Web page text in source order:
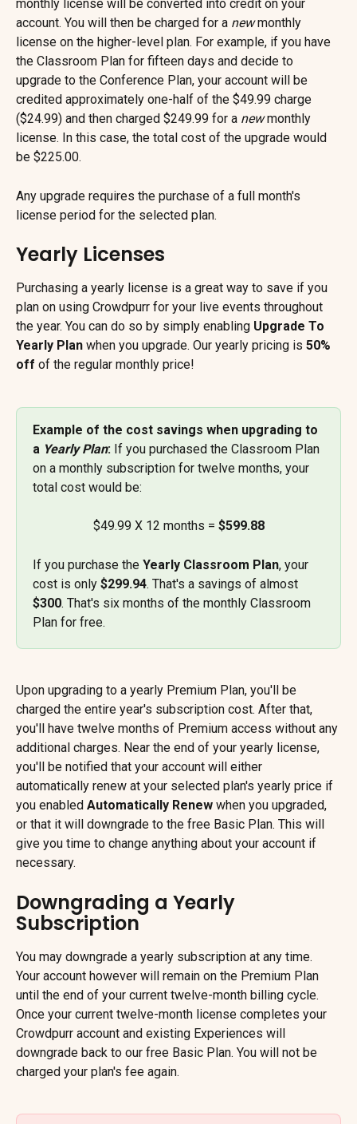
monthly license will be converted into credit on your
account. You will then be charged for a new monthly
license on the higher-level plan. For example, if you have
the Classroom Plan for fifteen days and decide to
upgrade to the Conference Plan, your account will be
credited approximately one-half of the $49.99 charge
($24.99) and then charged $249.99 for a new monthly
license. In this case, the total cost of the upgrade would
be $225.00.
Any upgrade requires the purchase of a full month's
license period for the selected plan.
Yearly Licenses
Purchasing a yearly license is a great way to save if you
plan on using Crowdpurr for your live events throughout
the year. You can do so by simply enabling Upgrade To
Yearly Plan when you upgrade. Our yearly pricing is 50%
off of the regular monthly price!
Example of the cost savings when upgrading to
a Yearly Plan: If you purchased the Classroom Plan
on a monthly subscription for twelve months, your
total cost would be:
$49.99 X 12 months = $599.88
If you purchase the Yearly Classroom Plan, your
cost is only $299.94. That's a savings of almost
$300. That's six months of the monthly Classroom
Plan for free.
Upon upgrading to a yearly Premium Plan, you'll be
charged the entire year's subscription cost. After that,
you'll have twelve months of Premium access without any
additional charges. Near the end of your yearly license,
you'll be notified that your account will either
automatically renew at your selected plan's yearly price if
you enabled Automatically Renew when you upgraded,
or that it will downgrade to the free Basic Plan. This will
give you time to change anything about your account if
necessary.
Downgrading a Yearly
Subscription
You may downgrade a yearly subscription at any time.
Your account however will remain on the Premium Plan
until the end of your current twelve-month billing cycle.
Once your current twelve-month license completes your
Crowdpurr account and existing Experiences will
downgrade back to our free Basic Plan. You will not be
charged your plan's fee again.